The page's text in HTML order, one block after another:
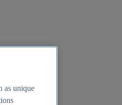
as unique